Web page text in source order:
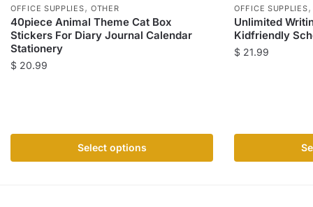
OFFICE SUPPLIES, OTHER
40piece Animal Theme Cat Box
Stickers For Diary Journal Calendar
Stationery
$ 20.99
Select options
multiple
OFFICE SUPPLIES
Unlimited
Kidfriendly
$ 21.99
The